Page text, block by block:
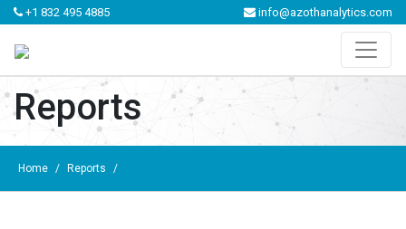
+1 832 495 4885 info@azothanalytics.com
Reports
Home / Reports /